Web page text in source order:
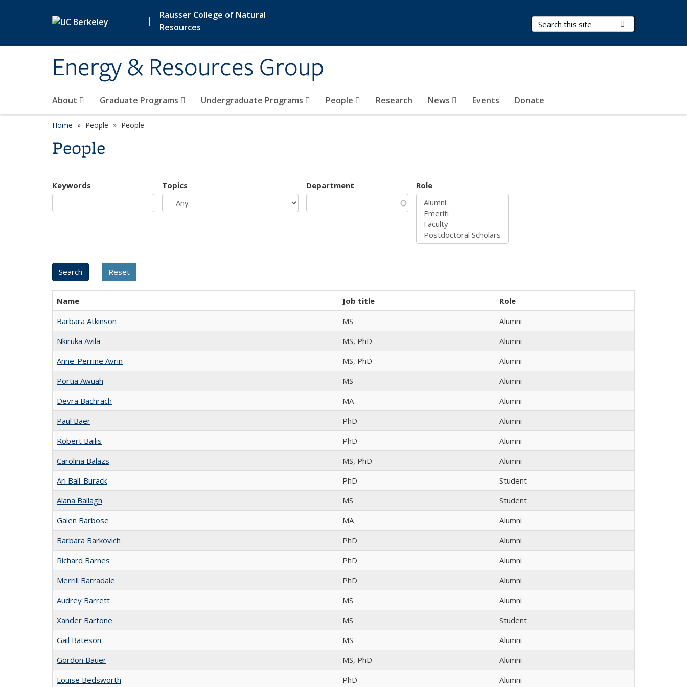
|
Rausser College of Natural
Resources
Energy & Resources Group
Search Terms
About Graduate Programs Undergraduate Programs People Research News Events Donate
Home People People
People
Keywords Topics Department Role
Name Job title
Role
Barbara Atkinson
MS
Alumni
Nkiruka Avila
MS, PhD
Alumni
Anne-Perrine Avrin
MS, PhD
Alumni
Portia Awuah
MS
Alumni
Devra Bachrach
MA
Alumni
Paul Baer
PhD
Alumni
Robert Bailis
PhD
Alumni
Carolina Balazs
MS, PhD
Alumni
Ari Ball-Burack
PhD
Student
Alana Ballagh
MS
Student
Galen Barbose
MA
Alumni
Barbara Barkovich
PhD
Alumni
Richard Barnes
PhD
Alumni
Merrill Barradale
PhD
Alumni
Audrey Barrett
MS
Alumni
Xander Bartone
MS
Student
Gail Bateson
MS
Alumni
Gordon Bauer
MS, PhD
Alumni
Louise Bedsworth
PhD
Alumni